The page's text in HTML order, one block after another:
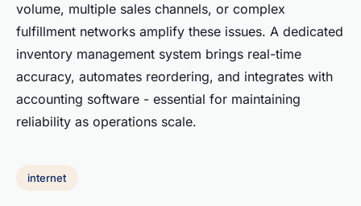
volume, multiple sales channels, or complex
fulfillment networks amplify these issues. A dedicated
inventory management system brings real-time
accuracy, automates reordering, and integrates with
accounting software - essential for maintaining
reliability as operations scale.
internet